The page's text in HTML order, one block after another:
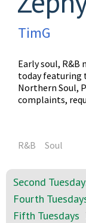
TimG
Early soul, R&B
today featuring
Northern Soul,
complaints,
R&B Soul
Second
Fourth
Fifth Tuesdays